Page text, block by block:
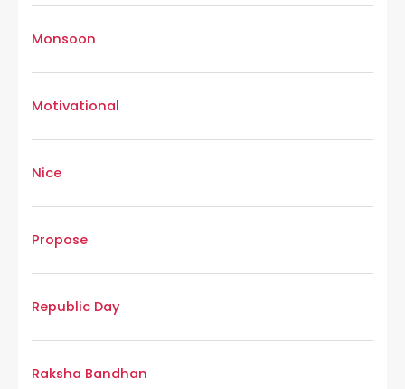
Monsoon
Motivational
Nice
Propose
Republic Day
Raksha Bandhan